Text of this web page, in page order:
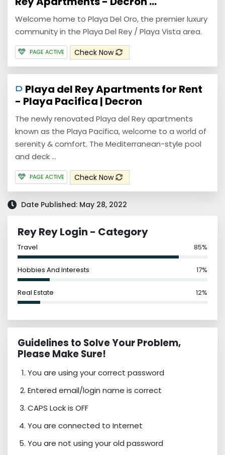
Welcome home to Playa Del Oro, the premier luxury
community in the Playa Del Rey / Playa Vista area.
PAGE ACTIVE Check Now
Playa del Rey Apartments for Rent
- Playa Pacifica | Decron
The newly renovated Playa del Rey apartments
known as the Playa Pacifica, welcome to a world of
serenity & comfort. The Mediterranean-style pool
and deck ...
PAGE ACTIVE Check Now
Date Published: May 28, 2022
Rey Rey Login - Category
Travel 85%
Hobbies And Interests 17%
Real Estate 12%
Guidelines to Solve Your Problem,
Please Make Sure!
You are using your correct password
Entered email/login name is correct
CAPS Lock is OFF
You are connected to Internet
You are not using your old password